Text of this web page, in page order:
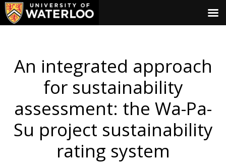
An integrated approach
for sustainability
assessment: the Wa-Pa-
Su project sustainability
rating system